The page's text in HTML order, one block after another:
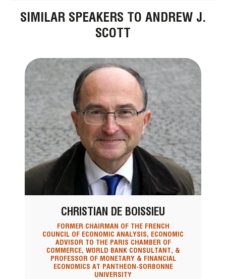
SIMILAR SPEAKERS TO ANDREW J.
SCOTT
CHRISTIAN DE BOISSIEU
FORMER CHAIRMAN OF THE FRENCH
COUNCIL OF ECONOMIC ANALYSIS, ECONOMIC
ADVISOR TO THE PARIS CHAMBER OF
COMMERCE, WORLD BANK CONSULTANT, &
PROFESSOR OF MONETARY & FINANCIAL
ECONOMICS AT PANTHEON-SORBONNE
UNIVERSITY